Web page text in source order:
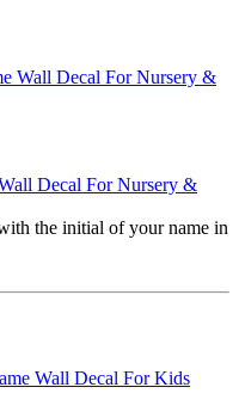
Decal For Nursery &
the initial of your name in